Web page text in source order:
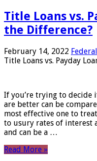
Title Loans vs.
the Difference?
February 14, 2022
Title Loans vs. Payday
If you’re trying to
are better can be
most effective one to
to usury rates of interest
and can be a …
Read More »